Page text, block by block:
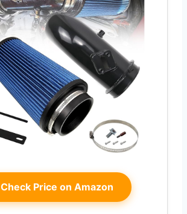
Check Price on Amazon